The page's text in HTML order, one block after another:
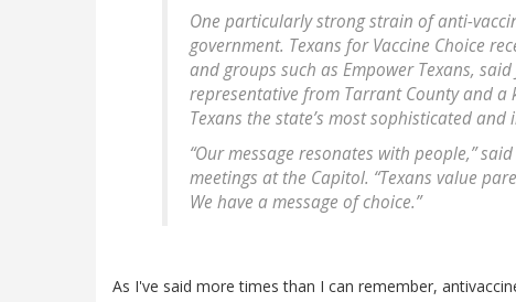
One particularly strong strain of anti-
government. Texans for Vaccine Choice
and groups such as Empower Texans,
representative from Tarrant County and a
Texans the state’s most sophisticated
“Our message resonates with people,”
meetings at the Capitol. “Texans value
We have a message of choice.”
As I've said more times than I can remember,